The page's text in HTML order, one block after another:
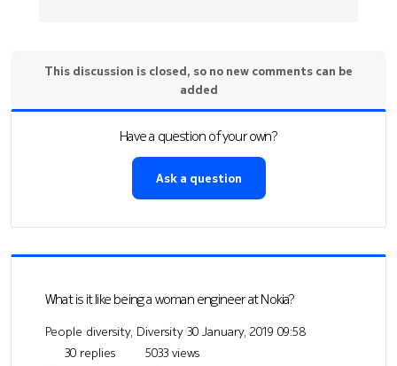
This discussion is closed, so no new comments can be
added
Have a question of your own?
Ask a question
What is it like being a woman engineer at Nokia?
People diversity, Diversity 30 January, 2019 09:58
30 replies
5033 views